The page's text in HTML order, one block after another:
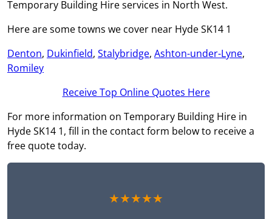
Temporary Building Hire services in North West.
Here are some towns we cover near Hyde SK14 1
Denton, Dukinfield, Stalybridge, Ashton-under-Lyne,
Romiley
Receive Top Online Quotes Here
For more information on Temporary Building Hire in
Hyde SK14 1, fill in the contact form below to receive a
free quote today.
★★★★★